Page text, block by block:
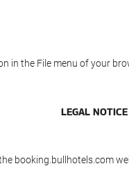
in the File menu of your
LEGAL NOTICE
booking.bullhotels.com